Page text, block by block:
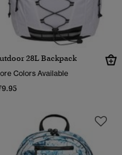
28L Backpack
Colors Available